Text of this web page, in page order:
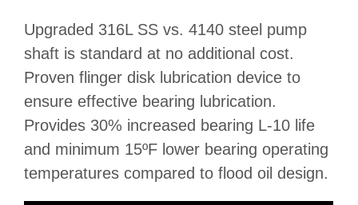
Upgraded 316L SS vs. 4140 steel pump
shaft is standard at no additional cost.
Proven flinger disk lubrication device to
ensure effective bearing lubrication.
Provides 30% increased bearing L-10 life
and minimum 15ºF lower bearing operating
temperatures compared to flood oil design.